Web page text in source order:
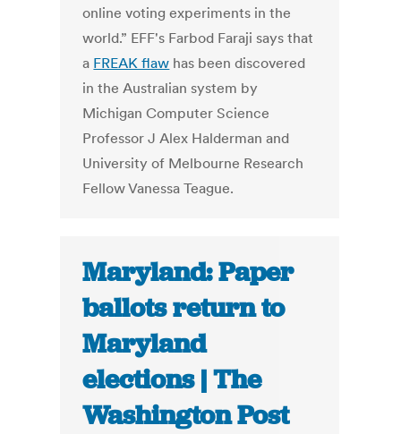
online voting experiments in the
world.” EFF's Farbod Faraji says that
a FREAK flaw has been discovered
in the Australian system by
Michigan Computer Science
Professor J Alex Halderman and
University of Melbourne Research
Fellow Vanessa Teague.
Maryland: Paper
ballots return to
Maryland
elections | The
Washington Post